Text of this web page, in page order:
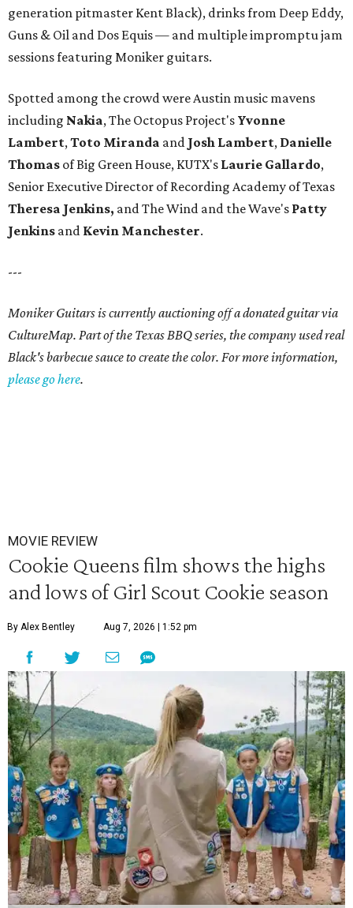
generation pitmaster Kent Black), drinks from Deep Eddy,
Guns & Oil and Dos Equis — and multiple impromptu jam
sessions featuring Moniker guitars.
Spotted among the crowd were Austin music mavens
including Nakia, The Octopus Project's Yvonne
Lambert,Toto Miranda and Josh Lambert, Danielle
Thomas of Big Green House, KUTX's Laurie Gallardo,
Senior Executive Director of Recording Academy of Texas
Theresa Jenkins, andThe Wind and the Wave's Patty
Jenkins and Kevin Manchester.
---
Moniker Guitars is currently auctioning off a donated guitar via
CultureMap. Part of the Texas BBQ series, the company used real
Black's barbecue sauce to create the color. For more information,
please go here.
MOVIE REVIEW
Cookie Queens film shows the highs
and lows of Girl Scout Cookie season
By Alex Bentley Aug 7, 2026 | 1:52 pm